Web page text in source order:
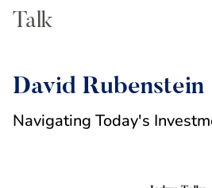
Talk
David Rubenstein
Navigating Today's